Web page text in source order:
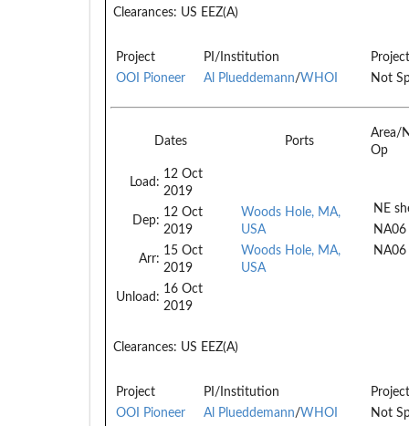
Clearances: US EEZ(A)
Project PI/Institution
OOI Pioneer
Al Plueddemann/WHOI Not
Dates Ports
Area/
Op
Load:
12 Oct
2019
Dep:
12 Oct
2019
Arr:
15 Oct
2019
Unload:
16 Oct
2019
Woods Hole, MA,
USA
Woods Hole, MA,
USA
NE
NA06
NA06
Clearances: US EEZ(A)
Project PI/Institution
OOI Pioneer
Al Plueddemann/WHOI Not